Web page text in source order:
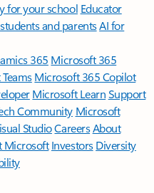
for your school Educator
and parentsAI for
365 Microsoft 365
Microsoft 365 Copilot
Microsoft LearnSupport
Community Microsoft
StudioCareersAbout
Microsoft Investors Diversity